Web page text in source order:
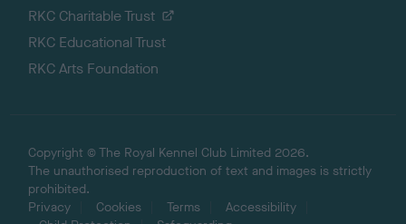
RKC Charitable Trust
RKC Educational Trust
RKC Arts Foundation
Copyright © The Royal Kennel Club Limited 2026.
The unauthorised reproduction of text and images is strictly
prohibited.
Privacy
Cookies Terms
Accessibility